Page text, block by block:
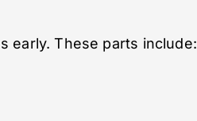
early. These parts include: